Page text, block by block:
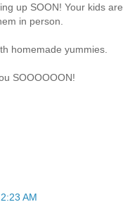
up SOON! Your kids are
in person.
homemade yummies.
SOOOOOON!
AM